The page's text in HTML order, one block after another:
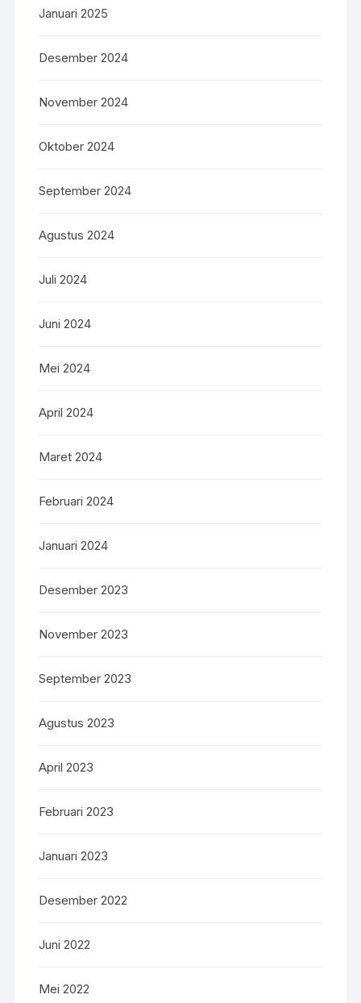
Januari 2025
Desember 2024
November 2024
Oktober 2024
September 2024
Agustus 2024
Juli 2024
Juni 2024
Mei 2024
April 2024
Maret 2024
Februari 2024
Januari 2024
Desember 2023
November 2023
September 2023
Agustus 2023
April 2023
Februari 2023
Januari 2023
Desember 2022
Juni 2022
Mei 2022